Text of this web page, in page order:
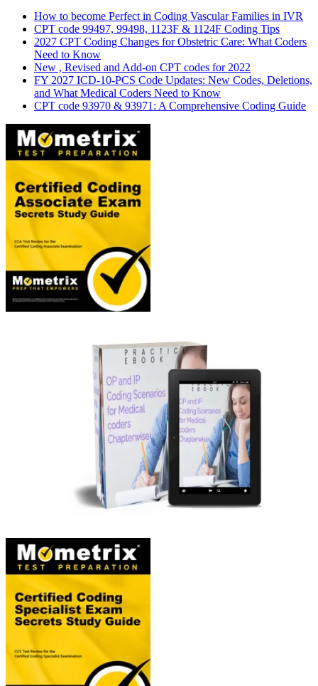
How to become Perfect in Coding Vascular Families in IVR
CPT code 99497, 99498, 1123F & 1124F Coding Tips
2027 CPT Coding Changes for Obstetric Care: What Coders
Need to Know
New , Revised and Add-on CPT codes for 2022
FY 2027 ICD-10-PCS Code Updates: New Codes, Deletions,
and What Medical Coders Need to Know
CPT code 93970 & 93971: A Comprehensive Coding Guide